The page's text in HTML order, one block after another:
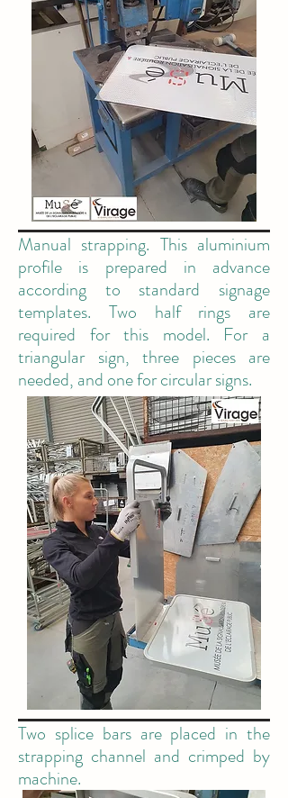
Manual strapping. This aluminium
profile is prepared in advance
according to standard signage
templates. Two half rings are
required for this model. For a
triangular sign, three pieces are
needed, and one for circular signs.
Two splice bars are placed in the
strapping channel and crimped by
machine.